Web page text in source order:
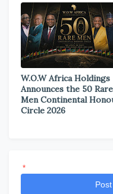
W.O.W Africa Holdings
Announces the 50 Rare
Men Continental
Circle 2026
*